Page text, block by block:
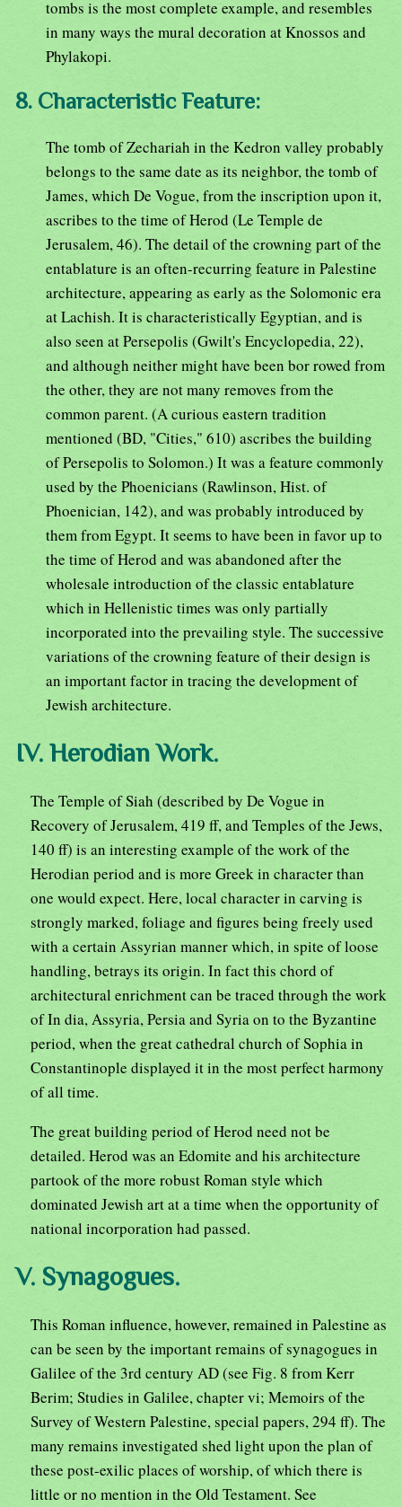
tombs is the most complete example, and resembles
in many ways the mural decoration at Knossos and
Phylakopi.
8. Characteristic Feature:
The tomb of Zechariah in the Kedron valley probably
belongs to the same date as its neighbor, the tomb of
James, which De Vogue, from the inscription upon it,
ascribes to the time of Herod (Le Temple de
Jerusalem, 46). The detail of the crowning part of the
entablature is an often-recurring feature in Palestine
architecture, appearing as early as the Solomonic era
at Lachish. It is characteristically Egyptian, and is
also seen at Persepolis (Gwilt's Encyclopedia, 22),
and although neither might have been bor rowed from
the other, they are not many removes from the
common parent. (A curious eastern tradition
mentioned (BD, "Cities," 610) ascribes the building
of Persepolis to Solomon.) It was a feature commonly
used by the Phoenicians (Rawlinson, Hist. of
Phoenician, 142), and was probably introduced by
them from Egypt. It seems to have been in favor up to
the time of Herod and was abandoned after the
wholesale introduction of the classic entablature
which in Hellenistic times was only partially
incorporated into the prevailing style. The successive
variations of the crowning feature of their design is
an important factor in tracing the development of
Jewish architecture.
IV. Herodian Work.
The Temple of Siah (described by De Vogue in
Recovery of Jerusalem, 419 ff, and Temples of the Jews,
140 ff) is an interesting example of the work of the
Herodian period and is more Greek in character than
one would expect. Here, local character in carving is
strongly marked, foliage and figures being freely used
with a certain Assyrian manner which, in spite of loose
handling, betrays its origin. In fact this chord of
architectural enrichment can be traced through the work
of In dia, Assyria, Persia and Syria on to the Byzantine
period, when the great cathedral church of Sophia in
Constantinople displayed it in the most perfect harmony
of all time.
The great building period of Herod need not be
detailed. Herod was an Edomite and his architecture
partook of the more robust Roman style which
dominated Jewish art at a time when the opportunity of
national incorporation had passed.
V. Synagogues.
This Roman influence, however, remained in Palestine as
can be seen by the important remains of synagogues in
Galilee of the 3rd century AD (see Fig. 8 from Kerr
Berim; Studies in Galilee, chapter vi; Memoirs of the
Survey of Western Palestine, special papers, 294 ff). The
many remains investigated shed light upon the plan of
these post-exilic places of worship, of which there is
little or no mention in the Old Testament. See